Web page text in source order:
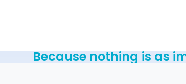
Because nothing is as